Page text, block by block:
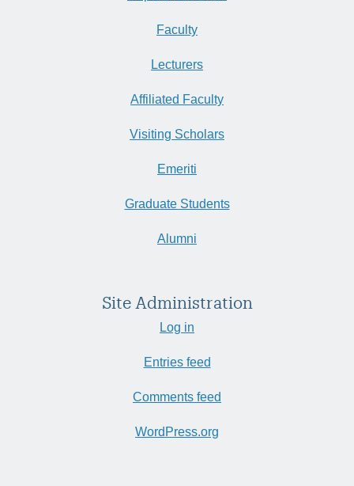
Faculty
Lecturers
Affiliated Faculty
Visiting Scholars
Emeriti
Graduate Students
Alumni
Site Administration
Log in
Entries feed
Comments feed
WordPress.org